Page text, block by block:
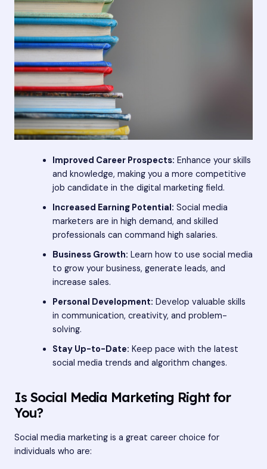
Improved Career Prospects: Enhance your skills
and knowledge, making you a more competitive
job candidate in the digital marketing field.
Increased Earning Potential: Social media
marketers are in high demand, and skilled
professionals can command high salaries.
Business Growth: Learn how to use social media
to grow your business, generate leads, and
increase sales.
Personal Development: Develop valuable skills
in communication, creativity, and problem-
solving.
Stay Up-to-Date: Keep pace with the latest
social media trends and algorithm changes.
Is Social Media Marketing Right for
You?
Social media marketing is a great career choice for
individuals who are: